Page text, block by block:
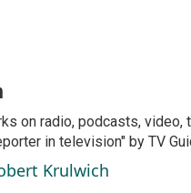
on radio, podcasts,
in television" by TV
Krulwich